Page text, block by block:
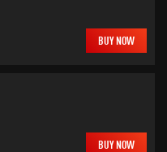
BUY NOW
BUY NOW